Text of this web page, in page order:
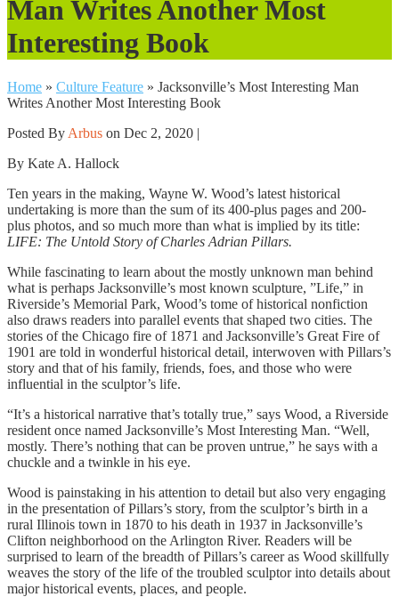
Man Writes Another Most
Interesting Book
Home » Culture Feature » Jacksonville’s Most Interesting Man
Writes Another Most Interesting Book
Posted By Arbus on Dec 2, 2020 |
By Kate A. Hallock
Ten years in the making, Wayne W. Wood’s latest historical
undertaking is more than the sum of its 400-plus pages and 200-
plus photos, and so much more than what is implied by its title:
LIFE: The Untold Story of Charles Adrian Pillars.
While fascinating to learn about the mostly unknown man behind
what is perhaps Jacksonville’s most known sculpture, ”Life,” in
Riverside’s Memorial Park, Wood’s tome of historical nonfiction
also draws readers into parallel events that shaped two cities. The
stories of the Chicago fire of 1871 and Jacksonville’s Great Fire of
1901 are told in wonderful historical detail, interwoven with Pillars’s
story and that of his family, friends, foes, and those who were
influential in the sculptor’s life.
“It’s a historical narrative that’s totally true,” says Wood, a Riverside
resident once named Jacksonville’s Most Interesting Man. “Well,
mostly. There’s nothing that can be proven untrue,” he says with a
chuckle and a twinkle in his eye.
Wood is painstaking in his attention to detail but also very engaging
in the presentation of Pillars’s story, from the sculptor’s birth in a
rural Illinois town in 1870 to his death in 1937 in Jacksonville’s
Clifton neighborhood on the Arlington River. Readers will be
surprised to learn of the breadth of Pillars’s career as Wood skillfully
weaves the story of the life of the troubled sculptor into details about
major historical events, places, and people.